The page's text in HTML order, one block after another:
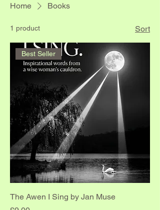
Home
Books
1 product Sort
Best Seller
The Awen I Sing by Jan Muse